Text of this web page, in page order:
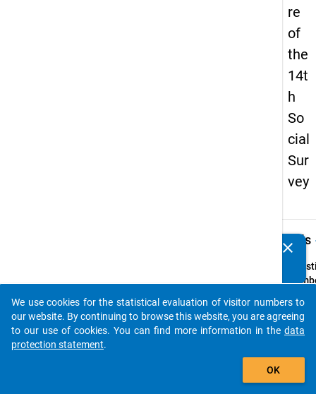
re
of
the
14t
h
So
cial
Sur
vey
Details
Text:
clear
auto_stories
add_shopping_cart
We use cookies for the statistical evaluation of visitor numbers to
our website. By continuing to browse this website, you are agreeing
to our use of cookies. You can find more information in the data
protection statement.
OK